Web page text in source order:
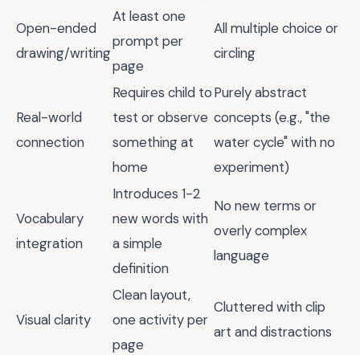
Open-ended
drawing/writing
At least one
prompt per
page
All multiple choice or
circling
Real-world
connection
Requires child to
test or observe
something at
home
Purely abstract
concepts (e.g., "the
water cycle" with no
experiment)
Vocabulary
integration
Introduces 1-2
new words with
a simple
definition
No new terms or
overly complex
language
Visual clarity
Clean layout,
one activity per
page
Cluttered with clip
art and distractions